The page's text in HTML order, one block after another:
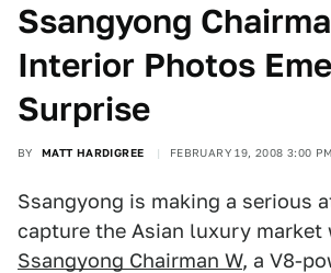
Ssangyong
Interior Photos
Surprise
BY MATT HARDIGREE FEBRUARY 19, 2008 3:00
Ssangyong is making a serious
capture the Asian luxury market
Ssangyong Chairman W, a V8-